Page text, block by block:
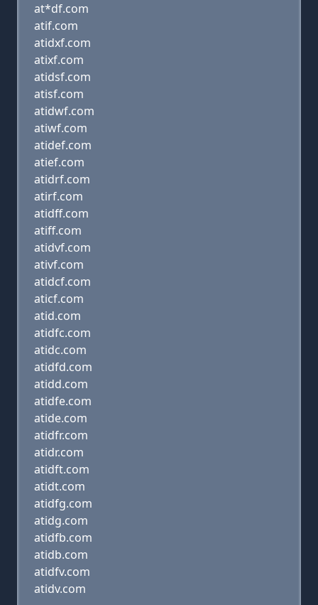
at*df.com
atif.com
atidxf.com
atixf.com
atidsf.com
atisf.com
atidwf.com
atiwf.com
atidef.com
atief.com
atidrf.com
atirf.com
atidff.com
atiff.com
atidvf.com
ativf.com
atidcf.com
aticf.com
atid.com
atidfc.com
atidc.com
atidfd.com
atidd.com
atidfe.com
atide.com
atidfr.com
atidr.com
atidft.com
atidt.com
atidfg.com
atidg.com
atidfb.com
atidb.com
atidfv.com
atidv.com